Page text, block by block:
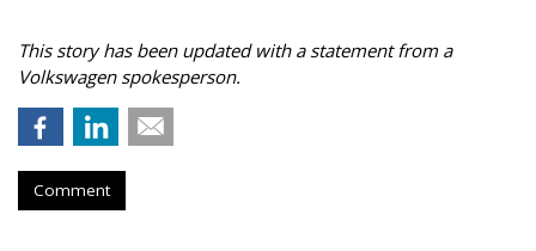
This story has been updated with a statement from a
Volkswagen spokesperson.
Comment